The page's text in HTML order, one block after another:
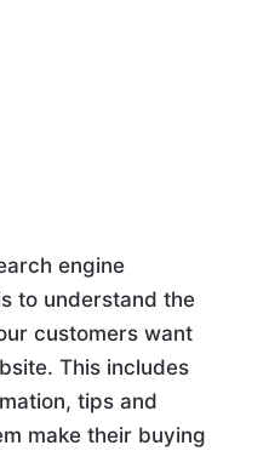
engine
to understand the
customers want
This includes
tips and
make their buying